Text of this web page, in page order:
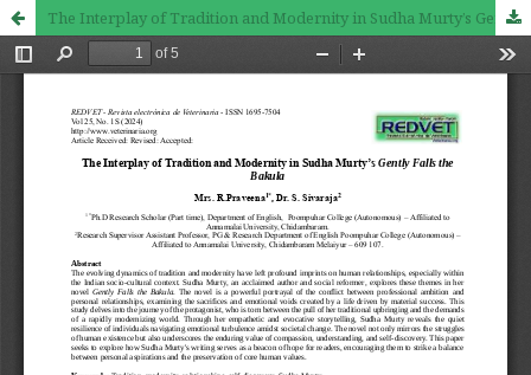
The Interplay of Tradition and Modernity in Sudha Murty’s Gently Falls the Bakula